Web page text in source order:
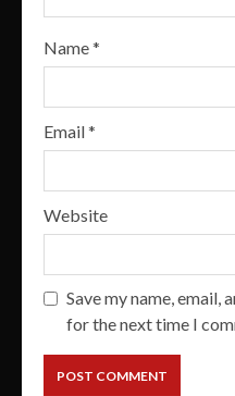
Name*
Email*
Website
Save my name, email,
for the next time I